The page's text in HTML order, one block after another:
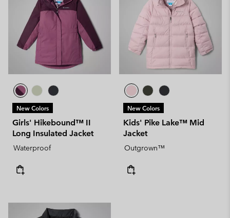
New Colors
Girls' Hikebound™ II
Long Insulated Jacket
Waterproof
New Colors
Kids' Pike Lake™ Mid
Jacket
Outgrown™